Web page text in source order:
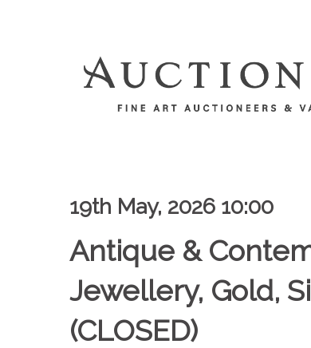
19th May, 2026 10:00
Antique &
Jewellery, Gold,
(CLOSED)